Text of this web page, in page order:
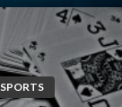
SPORTS